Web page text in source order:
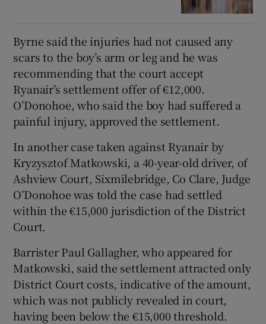
Byrne said the injuries had not caused any
scars to the boy’s arm or leg and he was
recommending that the court accept
Ryanair’s settlement offer of €12,000.
O’Donohoe, who said the boy had suffered a
painful injury, approved the settlement.
In another case taken against Ryanair by
Kryzysztof Matkowski, a 40-year-old driver, of
Ashview Court, Sixmilebridge, Co Clare, Judge
O’Donohoe was told the case had settled
within the €15,000 jurisdiction of the District
Court.
Barrister Paul Gallagher, who appeared for
Matkowski, said the settlement attracted only
District Court costs, indicative of the amount,
which was not publicly revealed in court,
having been below the €15,000 threshold.